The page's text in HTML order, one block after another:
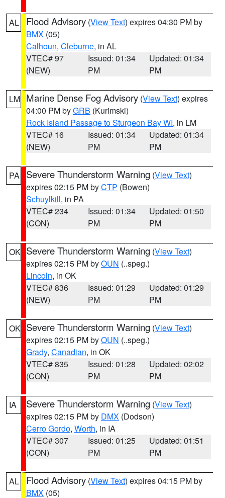
AL Flood Advisory (View Text) expires 04:30 PM by
BMX (05)
Calhoun, Cleburne, in AL
VTEC# 97
(NEW)
Issued: 01:34
PM
Updated: 01:34
PM
LM Marine Dense Fog Advisory (View Text) expires
04:00 PM byGRB (Kurimski)
Rock Island Passage to Sturgeon Bay WI, in LM
VTEC# 16
(NEW)
Issued: 01:34
PM
Updated: 01:34
PM
PA Severe Thunderstorm Warning (View Text)
expires 02:15 PM byCTP (Bowen)
Schuylkill, in PA
VTEC# 234
(CON)
Issued: 01:34
PM
Updated: 01:50
PM
OK Severe Thunderstorm Warning (View Text)
expires 02:15 PM byOUN (..speg.)
Lincoln, in OK
VTEC# 836
(NEW)
Issued: 01:29
PM
Updated: 01:29
PM
OK Severe Thunderstorm Warning (View Text)
expires 02:15 PM byOUN (..speg.)
Grady, Canadian, in OK
VTEC# 835
(CON)
Issued: 01:28
PM
Updated: 02:02
PM
IA Severe Thunderstorm Warning (View Text)
expires 02:15 PM by DMX (Dodson)
Cerro Gordo, Worth, in IA
VTEC# 307
(CON)
Issued: 01:25
PM
Updated: 01:51
PM
AL Flood Advisory (View Text) expires 04:15 PM by
BMX (05)